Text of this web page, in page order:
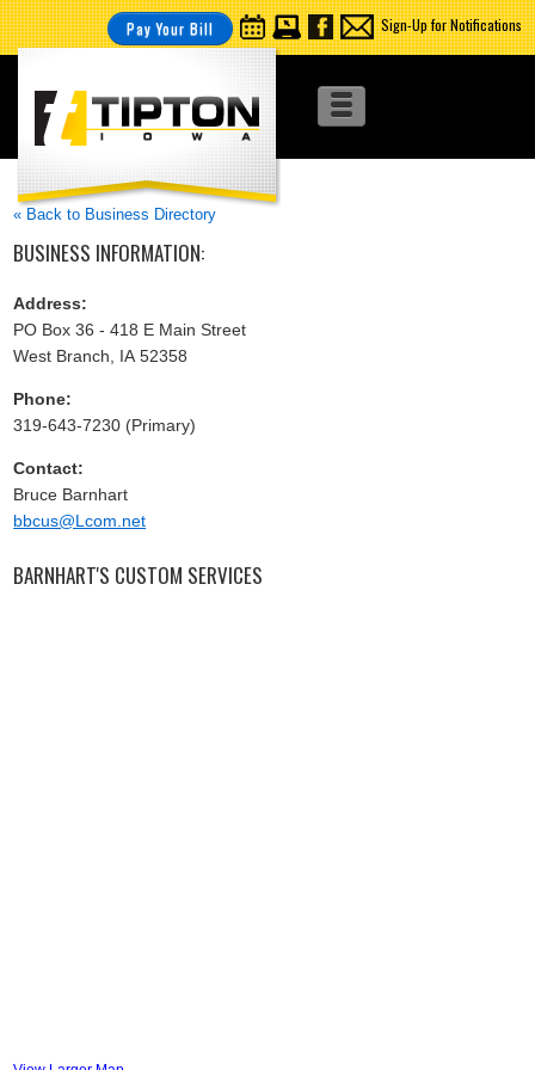
Pay Your Bill Sign-Up for Notifications
« Back to Business Directory
BUSINESS INFORMATION:
Address:
PO Box 36 - 418 E Main Street
West Branch, IA 52358
Phone:
319-643-7230 (Primary)
Contact:
Bruce Barnhart
bbcus@Lcom.net
BARNHART'S CUSTOM SERVICES